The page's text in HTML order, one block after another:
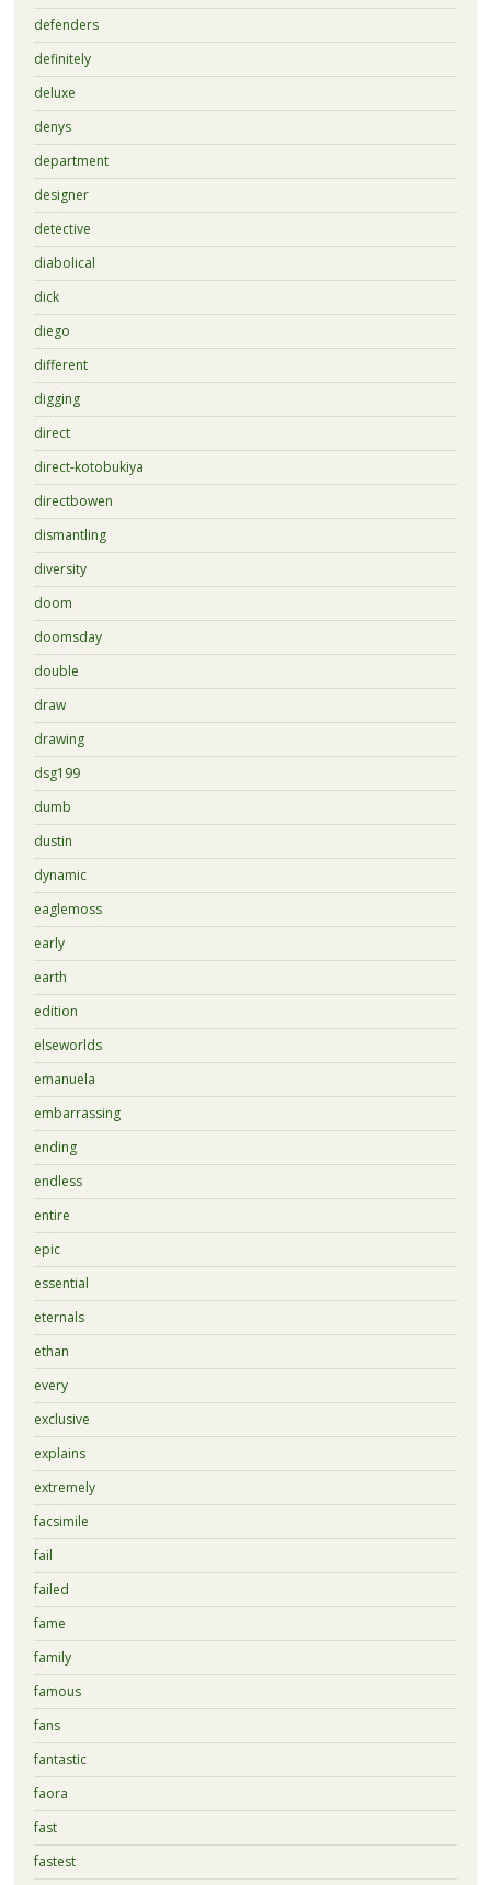
defenders
definitely
deluxe
denys
department
designer
detective
diabolical
dick
diego
different
digging
direct
direct-kotobukiya
directbowen
dismantling
diversity
doom
doomsday
double
draw
drawing
dsg199
dumb
dustin
dynamic
eaglemoss
early
earth
edition
elseworlds
emanuela
embarrassing
ending
endless
entire
epic
essential
eternals
ethan
every
exclusive
explains
extremely
facsimile
fail
failed
fame
family
famous
fans
fantastic
faora
fast
fastest